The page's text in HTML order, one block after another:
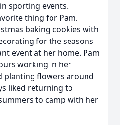
sporting events.
thing for Pam,
baking cookies with
for the seasons
event at her home. Pam
working in her
planting flowers around
liked returning to
to camp with her